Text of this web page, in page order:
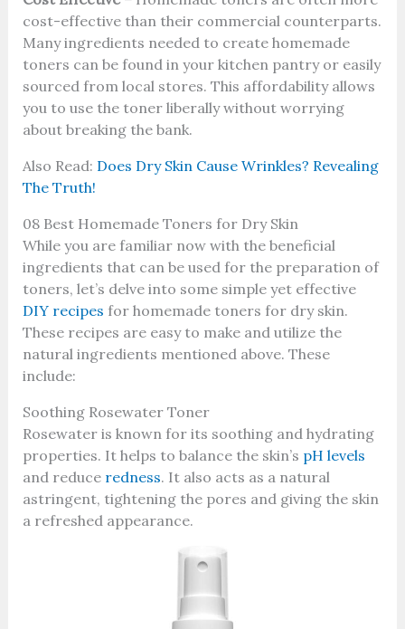
cost-effective than their commercial counterparts.
Many ingredients needed to create homemade
toners can be found in your kitchen pantry or easily
sourced from local stores. This affordability allows
you to use the toner liberally without worrying
about breaking the bank.
Also Read: Does Dry Skin Cause Wrinkles? Revealing
The Truth!
08 Best Homemade Toners for Dry Skin
While you are familiar now with the beneficial
ingredients that can be used for the preparation of
toners, let’s delve into some simple yet effective
DIY recipes for homemade toners for dry skin.
These recipes are easy to make and utilize the
natural ingredients mentioned above. These
include:
Soothing Rosewater Toner
Rosewater is known for its soothing and hydrating
properties. It helps to balance the skin’s pH levels
and reduce redness. It also acts as a natural
astringent, tightening the pores and giving the skin
a refreshed appearance.